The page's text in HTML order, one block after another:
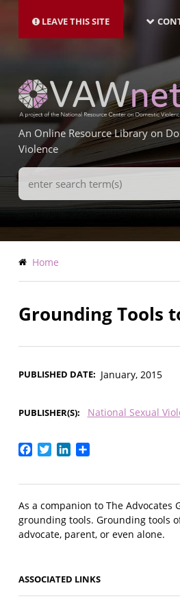
main
LEAVE THIS SITE
LATEST
An Online Resource Library on
Violence
Search
Terms
Breadcrumb
Home
Grounding Tools
PUBLISHED DATE January, 2015
PUBLISHER(S) National Sexual
Facebook
TwitterLinkedIn
As a companion to The
grounding tools. Grounding tools
advocate, parent, or even alone.
ASSOCIATED LINKS